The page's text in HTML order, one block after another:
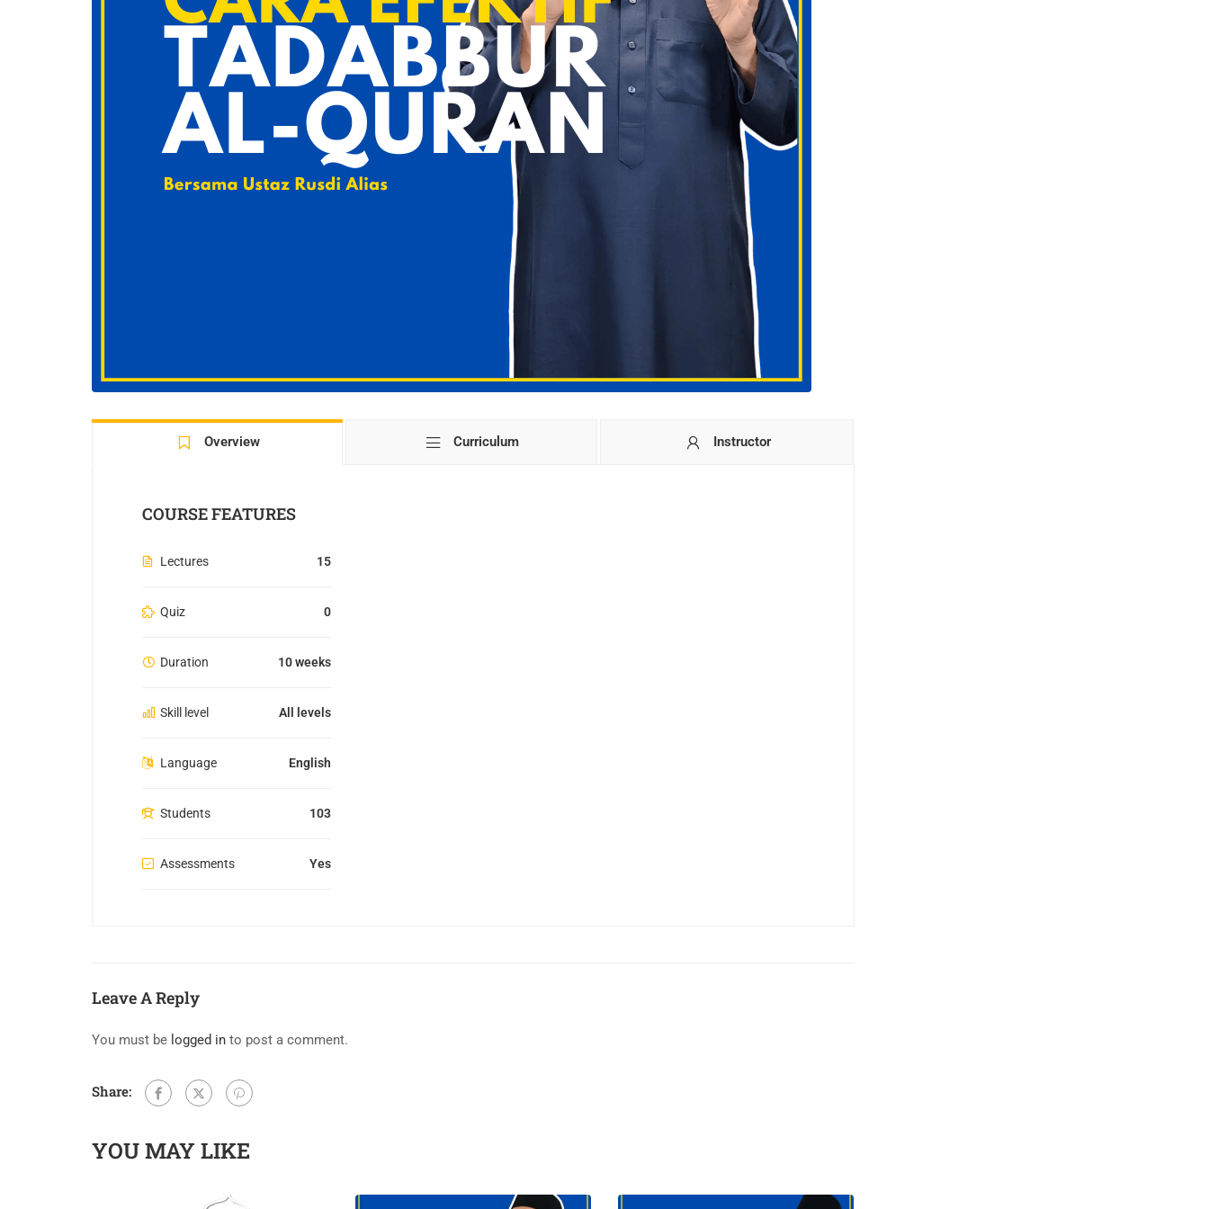
Overview Curriculum Instructor
COURSE FEATURES
Lectures 15
Quiz 0
Duration 10 weeks
Skill level All levels
Language English
Students 103
Assessments Yes
Leave A Reply
You must be logged in to post a comment.
Share:
YOU MAY LIKE